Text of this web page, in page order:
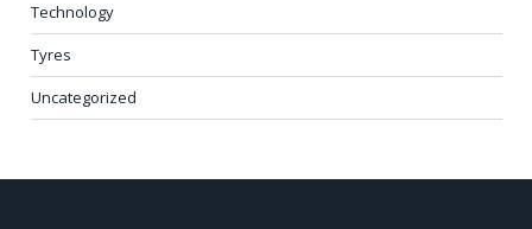
Technology
Tyres
Uncategorized